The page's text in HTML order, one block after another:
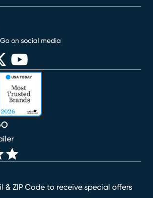
& ZIP Code to receive special offers
on social media
window)
new window)
in new window)
(opens in new window)